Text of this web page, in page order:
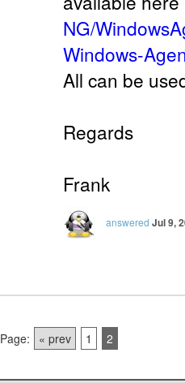
NG/
Windows-
All can be
Regards
Frank
answered Jul 9,
Page: « prev 1 2